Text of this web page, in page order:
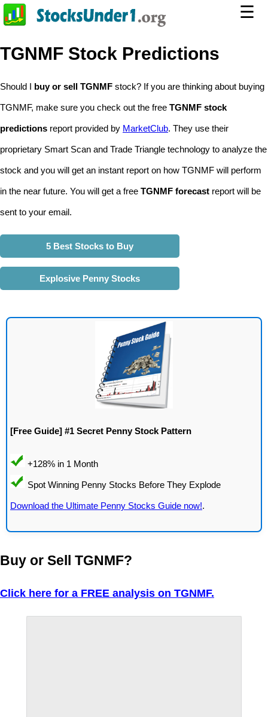
☰
TGNMF Stock Predictions
Should I buy or sell TGNMF stock? If you are thinking about buying
TGNMF, make sure you check out the free TGNMF stock
predictions report provided by MarketClub. They use their
proprietary Smart Scan and Trade Triangle technology to analyze the
stock and you will get an instant report on how TGNMF will perform
in the near future. You will get a free TGNMF forecast report will be
sent to your email.
5 Best Stocks to Buy
Explosive Penny Stocks
[Free Guide] #1 Secret Penny Stock Pattern
Download the Ultimate Penny Stocks Guide now!.
Buy or Sell TGNMF?
Click here for a FREE analysis on TGNMF.